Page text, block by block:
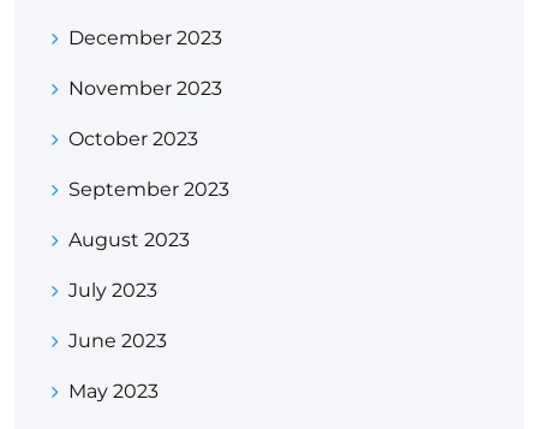
December 2023
November 2023
October 2023
September 2023
August 2023
July 2023
June 2023
May 2023